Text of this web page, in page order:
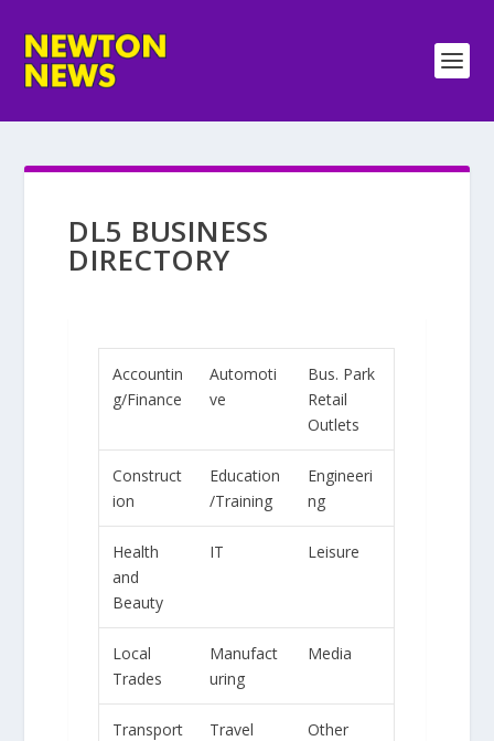
DL5 BUSINESS
DIRECTORY
Accountin
g/Finance
Automoti
ve
Bus. Park
Retail
Outlets
Construct
ion
Education
/Training
Engineeri
ng
Health
and
Beauty
IT Leisure
Local
Trades
Manufact
uring
Media
Transport
Travel
Other